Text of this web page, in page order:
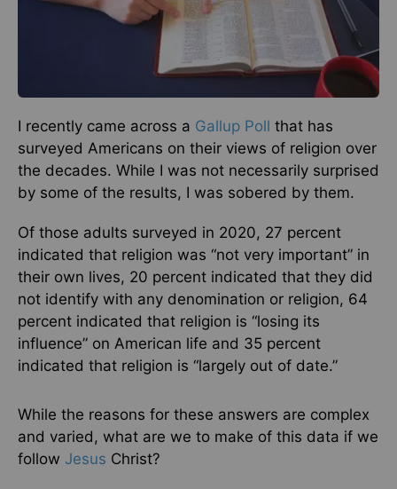
I recently came across a Gallup Poll that has
surveyed Americans on their views of religion over
the decades. While I was not necessarily surprised
by some of the results, I was sobered by them.
Of those adults surveyed in 2020, 27 percent
indicated that religion was “not very important” in
their own lives, 20 percent indicated that they did
not identify with any denomination or religion, 64
percent indicated that religion is “losing its
influence” on American life and 35 percent
indicated that religion is “largely out of date.”
While the reasons for these answers are complex
and varied, what are we to make of this data if we
follow Jesus Christ?